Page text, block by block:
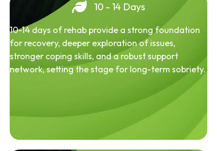
10 - 14 Days
10-14 days of rehab provide a strong foundation
for recovery, deeper exploration of issues,
stronger coping skills, and a robust support
network, setting the stage for long-term sobriety.